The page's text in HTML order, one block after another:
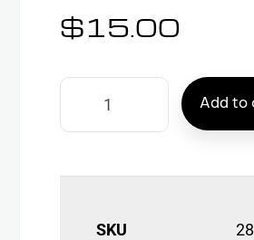
$15.00
Add to
SKU